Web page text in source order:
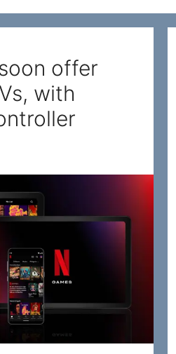
offer
with